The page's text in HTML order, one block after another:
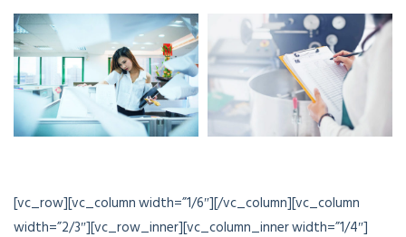
[vc_row][vc_column width=”1/6″][/vc_column][vc_column
width=”2/3″][vc_row_inner][vc_column_inner width=”1/4″]